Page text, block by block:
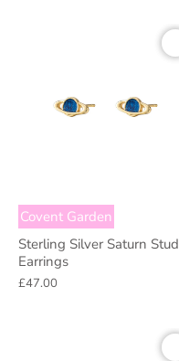
Covent Garden
Sterling Silver Saturn Stud
Earrings
£47.00